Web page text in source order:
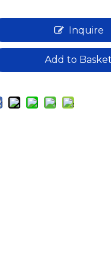
Inquire
Add to